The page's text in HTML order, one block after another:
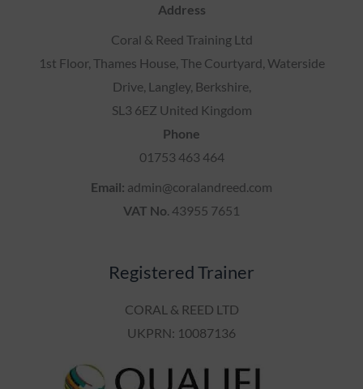
Address
Coral & Reed Training Ltd
1st Floor, Thames House, The Courtyard, Waterside
Drive, Langley, Berkshire,
SL3 6EZ United Kingdom
Phone
01753 463 464
Email: admin@coralandreed.com
VAT No. 43955 7651
Registered Trainer
CORAL & REED LTD
UKPRN: 10087136